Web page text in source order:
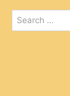
Search
for: